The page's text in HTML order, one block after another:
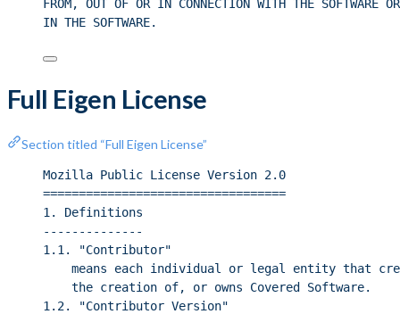
FROM, OUT OF OR IN CONNECTION WITH THE SOFTWARE
IN THE SOFTWARE.
Full Eigen License
Section titled “Full Eigen License”
Mozilla Public License Version 2.0
==================================
1. Definitions
--------------
1.1. "Contributor"
means each individual or legal entity that
the creation of, or owns Covered Software.
1.2. "Contributor Version"